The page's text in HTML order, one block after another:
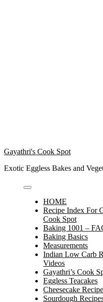
Gayathri's Cook Spot
Exotic Eggless Bakes and
HOME
Recipe Index For
Cook Spot
Baking 1001 –
Baking Basics
Measurements
Indian Low Carb
Videos
Gayathri’s Cook
Eggless Teacakes
Cheesecake
Sourdough